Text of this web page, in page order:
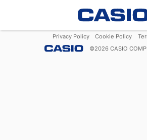
Privacy Policy Cookie Policy
©2026 CASIO